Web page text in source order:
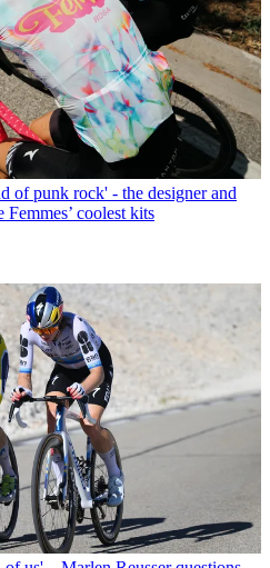
of punk rock' - the designer and
coolest kits